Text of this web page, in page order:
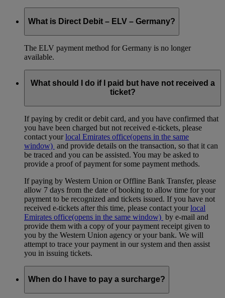
What is Direct Debit – ELV – Germany?
The ELV payment method for Germany is no longer
available.
What should I do if I paid but have not received a
ticket?
If paying by credit or debit card, and you have confirmed that
you have been charged but not received e-tickets, please
contact yourlocal Emirates office(opens in the same
window) and provide details on the transaction, so that it can
be traced and you can be assisted. You may be asked to
provide a proof of payment for some payment methods.
If paying by Western Union or Offline Bank Transfer, please
allow 7 days from the date of booking to allow time for your
payment to be recognized and tickets issued. If you have not
received e-tickets after this time, please contact yourlocal
Emirates office(opens in the same window) by e-mail and
provide them with a copy of your payment receipt given to
you by the Western Union agency or your bank. We will
attempt to trace your payment in our system and then assist
you in issuing tickets.
When do I have to pay a surcharge?